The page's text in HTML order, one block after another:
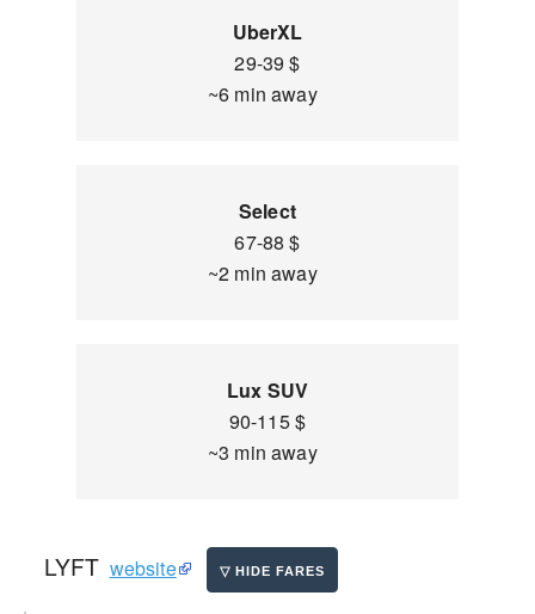
UberXL
29-39 $
~6 min away
Select
67-88 $
~2 min away
Lux SUV
90-115 $
~3 min away
LYFT website